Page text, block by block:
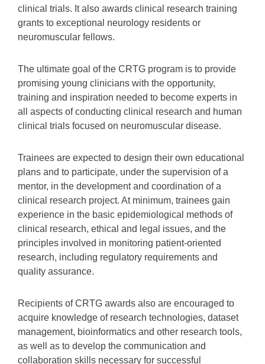
clinical trials. It also awards clinical research training
grants to exceptional neurology residents or
neuromuscular fellows.
The ultimate goal of the CRTG program is to provide
promising young clinicians with the opportunity,
training and inspiration needed to become experts in
all aspects of conducting clinical research and human
clinical trials focused on neuromuscular disease.
Trainees are expected to design their own educational
plans and to participate, under the supervision of a
mentor, in the development and coordination of a
clinical research project. At minimum, trainees gain
experience in the basic epidemiological methods of
clinical research, ethical and legal issues, and the
principles involved in monitoring patient-oriented
research, including regulatory requirements and
quality assurance.
Recipients of CRTG awards also are encouraged to
acquire knowledge of research technologies, dataset
management, bioinformatics and other research tools,
as well as to develop the communication and
collaboration skills necessary for successful